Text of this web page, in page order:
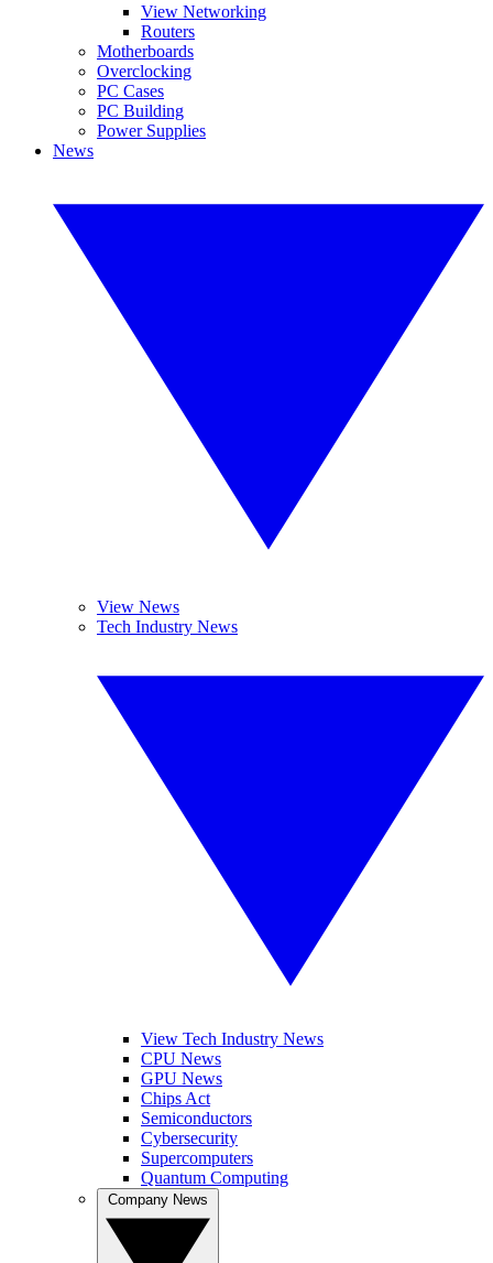
View Networking
Routers
Motherboards
Overclocking
PC Cases
PC Building
Power Supplies
News
View News
Tech Industry News
View Tech Industry News
CPU News
GPU News
Chips Act
Semiconductors
Cybersecurity
Supercomputers
Quantum Computing